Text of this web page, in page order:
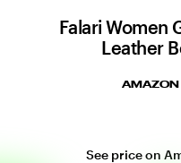
Falari Women
Leather
AMAZON
See price on